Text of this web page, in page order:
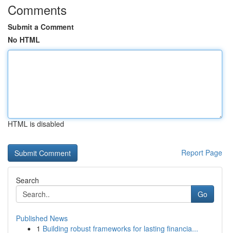
Comments
Submit a Comment
No HTML
HTML is disabled
Report Page
Search
Go
Published News
1 Building robust frameworks for lasting financia...